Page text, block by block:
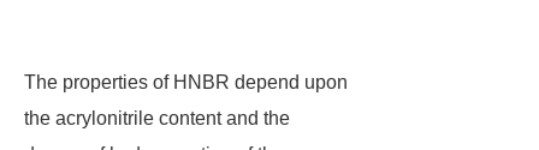
The properties of HNBR depend upon
the acrylonitrile content and the